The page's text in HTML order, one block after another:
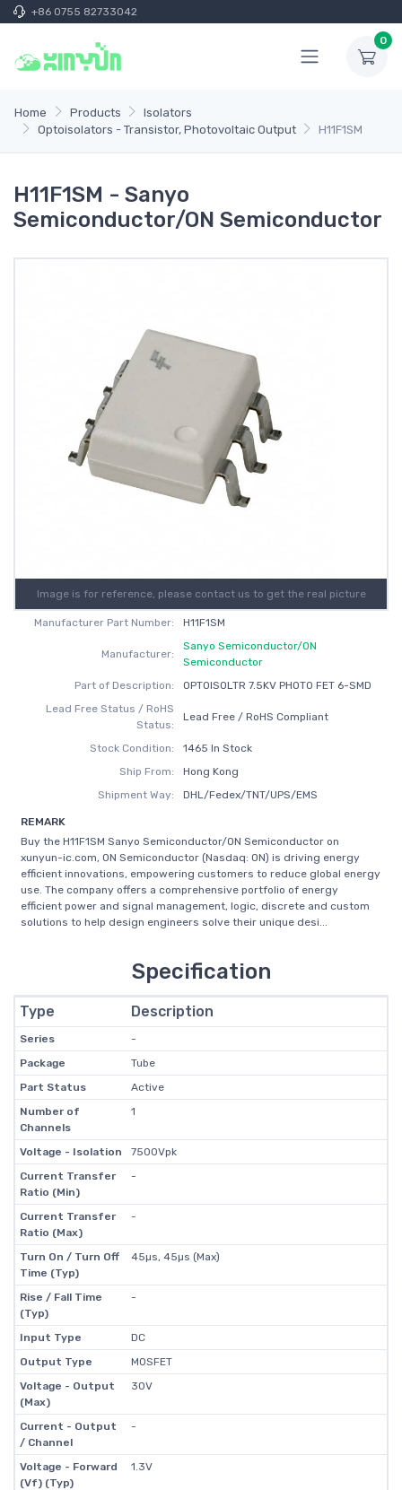
+86 0755 82733042
0
Home Products
Isolators
Optoisolators - Transistor, Photovoltaic Output
H11F1SM
H11F1SM - Sanyo
Semiconductor/ON Semiconductor
Image is for reference, please contact us to get the real picture
Manufacturer Part Number: H11F1SM
Manufacturer:
Sanyo Semiconductor/ON
Semiconductor
Part of Description:
OPTOISOLTR 7.5KV PHOTO FET 6-SMD
Lead Free Status / RoHS
Status:
Lead Free / RoHS Compliant
Stock Condition:
1465 In Stock
Ship From:
Hong Kong
Shipment Way:
DHL/Fedex/TNT/UPS/EMS
REMARK
Buy the H11F1SM Sanyo Semiconductor/ON Semiconductor on
xunyun-ic.com, ON Semiconductor (Nasdaq: ON) is driving energy
efficient innovations, empowering customers to reduce global energy
use. The company offers a comprehensive portfolio of energy
efficient power and signal management, logic, discrete and custom
solutions to help design engineers solve their unique desi...
Specification
Type Description
Series
-
Package
Tube
Part Status
Active
Number of
Channels
1
Voltage - Isolation
7500Vpk
Current Transfer
Ratio (Min)
-
Current Transfer
Ratio (Max)
-
Turn On / Turn Off
Time (Typ)
45µs, 45µs (Max)
Rise / Fall Time
(Typ)
-
Input Type
DC
Output Type
MOSFET
Voltage - Output
(Max)
30V
Current - Output
/ Channel
-
Voltage - Forward
(Vf) (Typ)
1.3V